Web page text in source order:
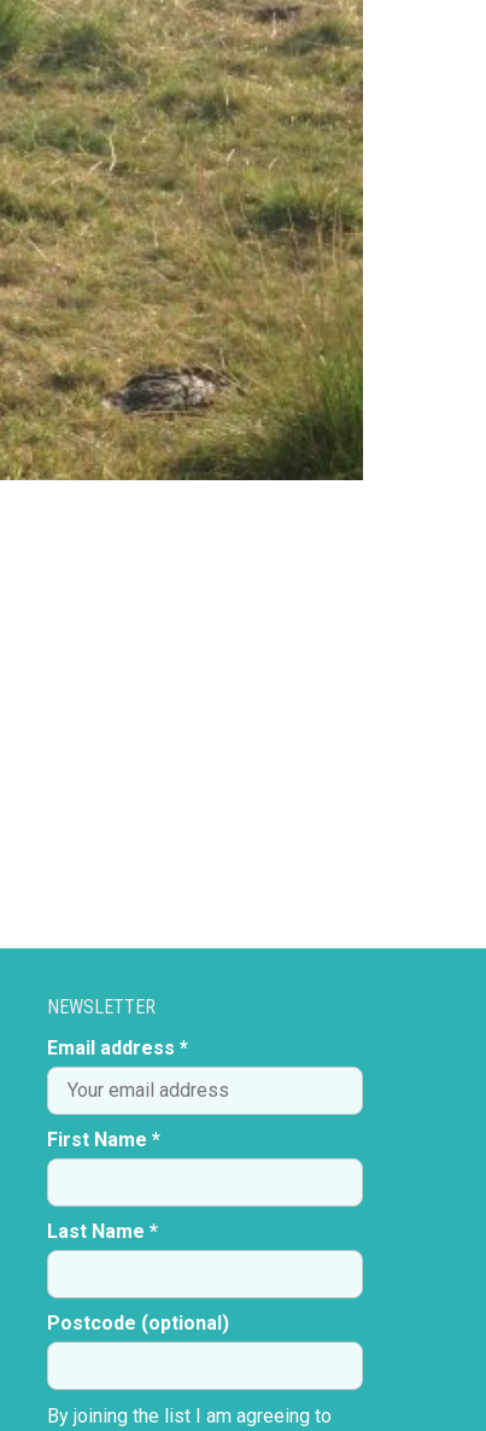
NEWSLETTER
Email address *
First Name *
Last Name *
Postcode (optional)
By joining the list I am agreeing to